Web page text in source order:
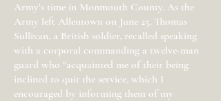
Army’s time in Monmouth County. As the
Army left Allentown on June 25, Thomas
Sullivan, a British soldier, recalled speaking
with a corporal commanding a twelve-man
guard who "acquainted me of their being
inclined to quit the service, which I
encouraged by informing them of my